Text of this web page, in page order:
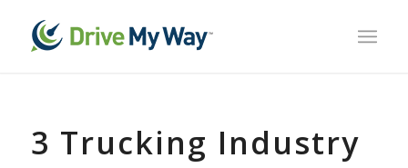
3 Trucking Industry